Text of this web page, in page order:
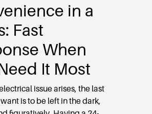
in a
Fast
When
It Most
issue arises, the last
is to be left in the dark,